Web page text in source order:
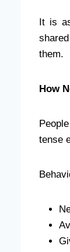
It is
them.
How
tense